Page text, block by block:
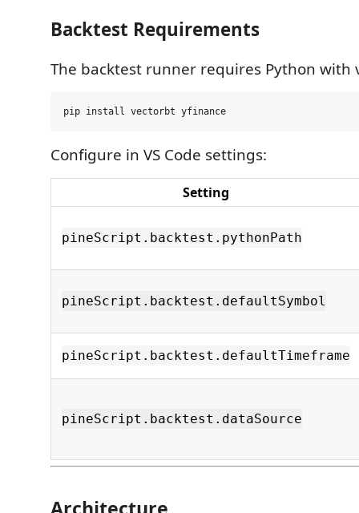
Backtest Requirements
The backtest runner requires Python with
Configure in VS Code settings:
Setting
pineScript.backtest.pythonPath
pineScript.backtest.defaultSymbol
pineScript.backtest.defaultTimeframe
pineScript.backtest.dataSource
Architecture